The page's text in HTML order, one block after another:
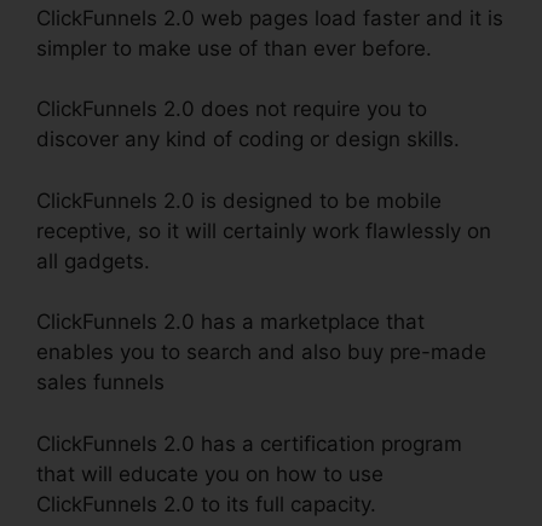
ClickFunnels 2.0 web pages load faster and it is
simpler to make use of than ever before.
ClickFunnels 2.0 does not require you to
discover any kind of coding or design skills.
ClickFunnels 2.0 is designed to be mobile
receptive, so it will certainly work flawlessly on
all gadgets.
ClickFunnels 2.0 has a marketplace that
enables you to search and also buy pre-made
sales funnels
ClickFunnels 2.0 has a certification program
that will educate you on how to use
ClickFunnels 2.0 to its full capacity.